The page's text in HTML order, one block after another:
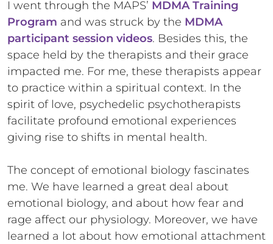
I went through the MAPS’ MDMA Training
Program and was struck by the MDMA
participant session videos. Besides this, the
space held by the therapists and their grace
impacted me. For me, these therapists appear
to practice within a spiritual context. In the
spirit of love, psychedelic psychotherapists
facilitate profound emotional experiences
giving rise to shifts in mental health.
The concept of emotional biology fascinates
me. We have learned a great deal about
emotional biology, and about how fear and
rage affect our physiology. Moreover, we have
learned a lot about how emotional attachment